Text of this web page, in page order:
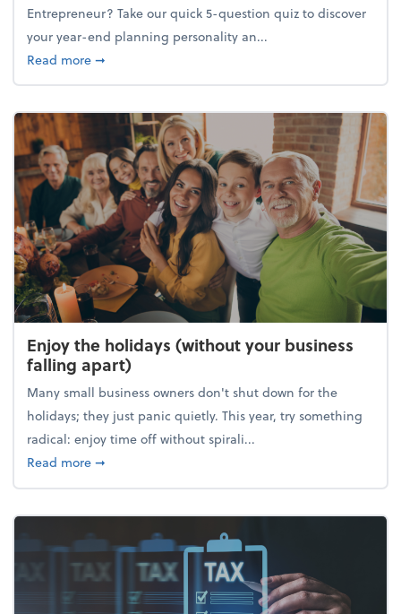
Entrepreneur? Take our quick 5-question quiz to discover
your year-end planning personality an...
Read moreabout What's your year-end planning personality?
➞
Enjoy the holidays (without your business
falling apart)
Many small business owners don't shut down for the
holidays; they just panic quietly. This year, try something
radical: enjoy time off without spirali...
Read moreabout Enjoy the holidays (without your business
➞